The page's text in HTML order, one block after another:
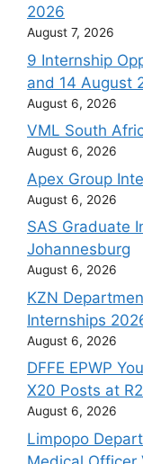
2026
August 7, 2026
9 Internship
and 14 August
August 6, 2026
VML South
August 6, 2026
Apex Group
August 6, 2026
SAS Graduate
Johannesburg
August 6, 2026
KZN
Internships
August 6, 2026
DFFE EPWP
X20 Posts at
August 6, 2026
Limpopo